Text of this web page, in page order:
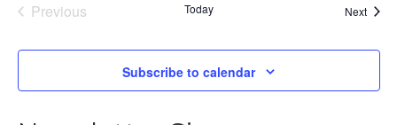
Previous
Today Next
Subscribe to calendar